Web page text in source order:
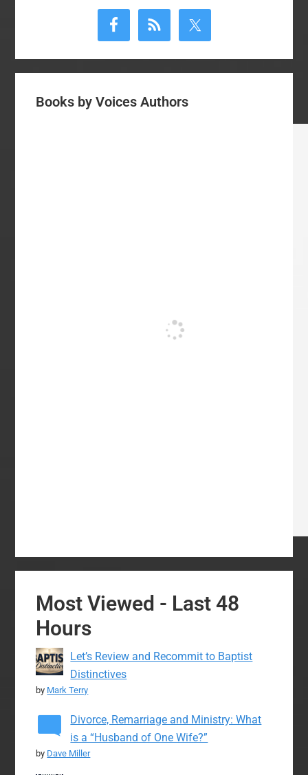
Books by Voices Authors
Most Viewed - Last 48
Hours
Let’s Review and Recommit to Baptist
Distinctives
by Mark Terry
Divorce, Remarriage and Ministry: What
is a “Husband of One Wife?”
by Dave Miller